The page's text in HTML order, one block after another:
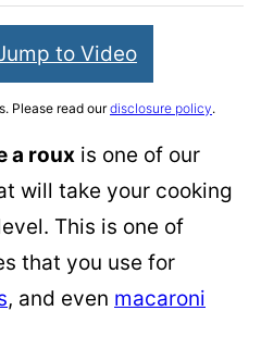
to Video
Please read ourdisclosure policy.
a roux is one of our
will take your cooking
This is one of
that you use for
, and even macaroni